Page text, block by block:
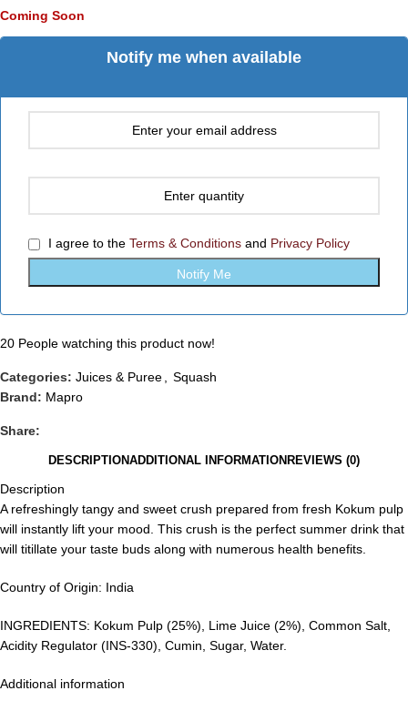
Coming Soon
Notify me when available
I agree to the Terms & Conditions and Privacy Policy
20 People watching this product now!
Categories: Juices & Puree, Squash
Brand: Mapro
Share:
DESCRIPTIONADDITIONAL INFORMATION REVIEWS (0)
Description
A refreshingly tangy and sweet crush prepared from fresh Kokum pulp
will instantly lift your mood. This crush is the perfect summer drink that
will titillate your taste buds along with numerous health benefits.
Country of Origin: India
INGREDIENTS: Kokum Pulp (25%), Lime Juice (2%), Common Salt,
Acidity Regulator (INS-330), Cumin, Sugar, Water.
Additional information